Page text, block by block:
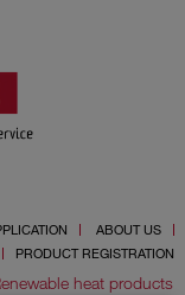
ABOUT US
PRODUCT REGISTRATION
heat products